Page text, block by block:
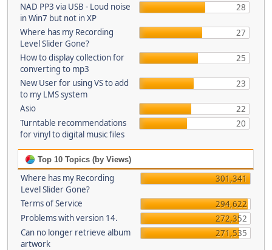
NAD PP3 via USB - Loud noise
in Win7 but not in XP
28
Where has my Recording
Level Slider Gone?
27
How to display collection for
converting to mp3
25
New User for using VS to add
to my LMS system
23
Asio
22
Turntable recommendations
for vinyl to digital music files
20
Top 10 Topics (by Views)
Where has my Recording
Level Slider Gone?
301,341
Terms of Service
294,622
Problems with version 14.
272,352
Can no longer retrieve album
artwork
271,535